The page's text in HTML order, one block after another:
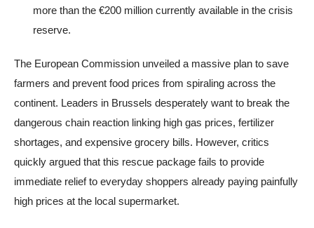
more than the €200 million currently available in the crisis
reserve.
The European Commission unveiled a massive plan to save
farmers and prevent food prices from spiraling across the
continent. Leaders in Brussels desperately want to break the
dangerous chain reaction linking high gas prices, fertilizer
shortages, and expensive grocery bills. However, critics
quickly argued that this rescue package fails to provide
immediate relief to everyday shoppers already paying painfully
high prices at the local supermarket.